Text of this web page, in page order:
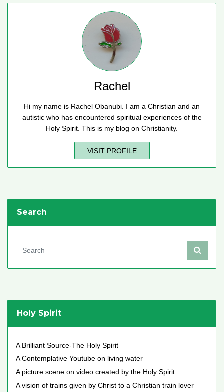
Rachel
Hi my name is Rachel Obanubi. I am a Christian and an
autistic who has encountered spiritual experiences of the
Holy Spirit. This is my blog on Christianity.
VISIT PROFILE
Search
Holy Spirit
A Brilliant Source-The Holy Spirit
A Contemplative Youtube on living water
A picture scene on video created by the Holy Spirit
A vision of trains given by Christ to a Christian train lover